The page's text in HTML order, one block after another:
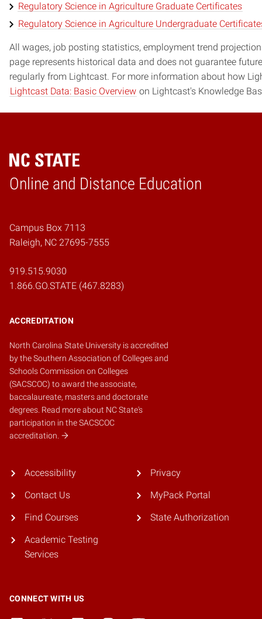
Regulatory Science in Agriculture Graduate Certificates
Regulatory Science in Agriculture Undergraduate
All wages, job posting statistics, employment trend
page represents historical data and does not guarantee
regularly from Lightcast. For more information about how
Lightcast Data: Basic Overview on Lightcast's Knowledge
Online and Distance Education
Home
Campus Box 7113
Raleigh, NC 27695-7555
919.515.9030
1.866.GO.STATE (467.8283)
ACCREDITATION
North Carolina State University is accredited
by theSouthern Association of Colleges and
Schools Commission on Colleges
(SACSCOC) to award the associate,
baccalaureate, masters and doctorate
degrees. Read more about NC State's
participation in the SACSCOC
accreditation.
Accessibility
Contact Us
Find Courses
Academic Testing
Services
Privacy
MyPack Portal
State Authorization
CONNECT WITH US